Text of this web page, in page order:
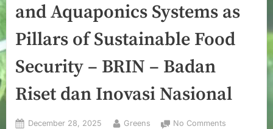
and Aquaponics Systems as
Pillars of Sustainable Food
Security – BRIN – Badan
Riset dan Inovasi Nasional
Posted
December 28, 2025 By
Greens No Comments